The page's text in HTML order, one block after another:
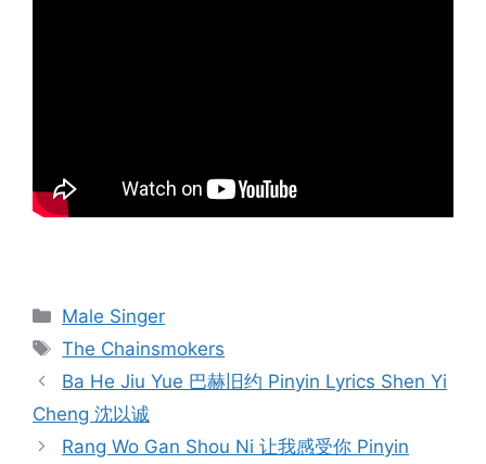
Categories
Male Singer
Tags
The Chainsmokers
Post
navigation
Ba He Jiu Yue 巴赫旧约 Pinyin Lyrics Shen Yi
Cheng 沈以诚
Rang Wo Gan Shou Ni 让我感受你 Pinyin